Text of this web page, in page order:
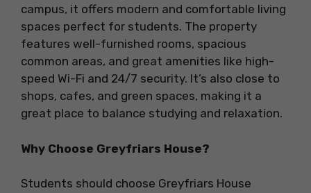
campus, it offers modern and comfortable living
spaces perfect for students. The property
features well-furnished rooms, spacious
common areas, and great amenities like high-
speed Wi-Fi and 24/7 security. It’s also close to
shops, cafes, and green spaces, making it a
great place to balance studying and relaxation.
Why Choose Greyfriars House?
Students should choose Greyfriars House